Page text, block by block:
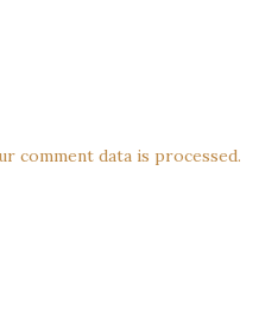
comment data is processed.